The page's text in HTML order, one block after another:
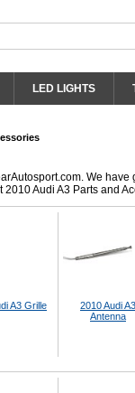
LED LIGHTS
We
Audi A3 Parts and
A3 Grille
2010 Audi A3
Antenna